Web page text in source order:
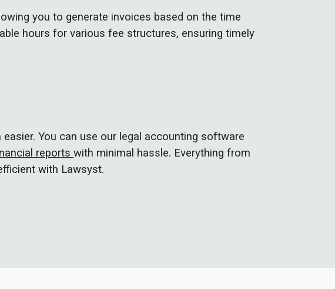
you to generate invoices based on the time
hours for various fee structures, ensuring timely
You can use our legal accounting software
reports with minimal hassle. Everything from
with Lawsyst.